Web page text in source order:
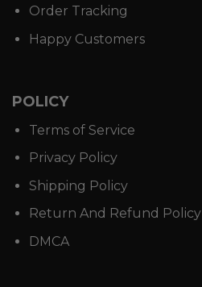
Order Tracking
Happy Customers
POLICY
Terms of Service
Privacy Policy
Shipping Policy
Return And Refund Policy
DMCA